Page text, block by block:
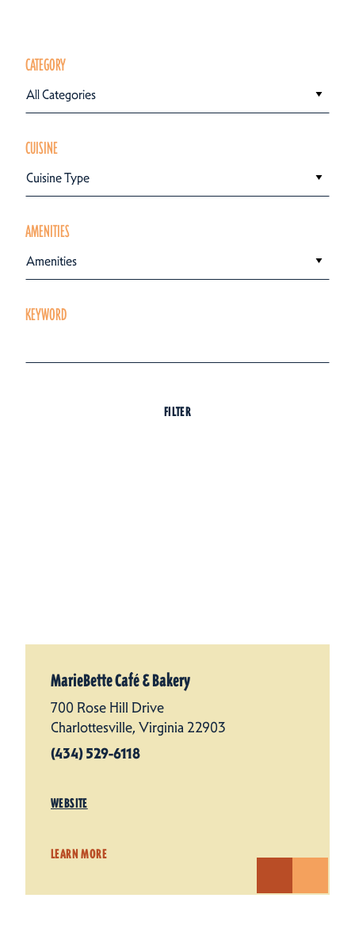
CATEGORY
All Categories
CUISINE
Cuisine Type
AMENITIES
Amenities
KEYWORD
FILTER
MarieBette Café & Bakery
700 Rose Hill Drive
Charlottesville, Virginia 22903
(434) 529-6118
WEBSITE
LEARN MORE